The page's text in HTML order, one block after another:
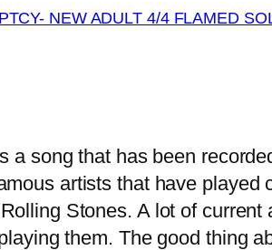
NEW ADULT 4/4 FLAMED
a song that has been
artists that have
Stones. A lot of
them. The good thing